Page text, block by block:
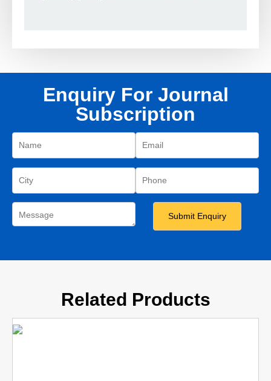
Enquiry For Journal
Subscription
Related Products